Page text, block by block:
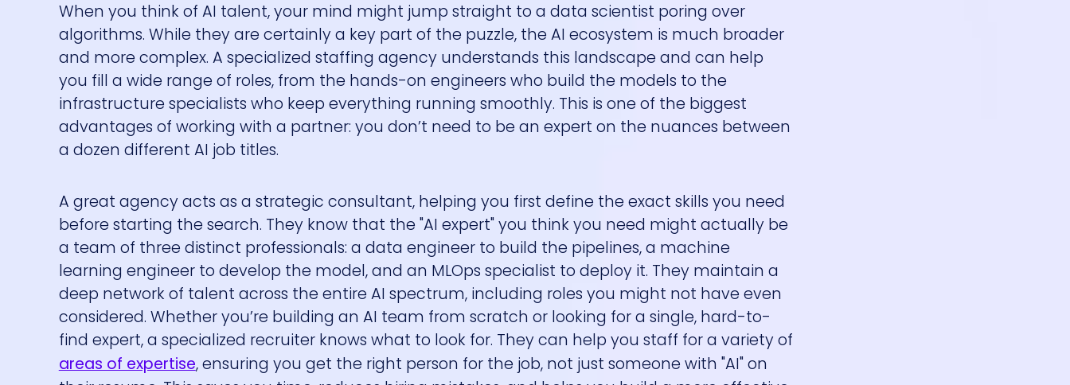
When you think of AI talent, your mind might jump straight to a data scientist poring over
algorithms. While they are certainly a key part of the puzzle, the AI ecosystem is much broader
and more complex. A specialized staffing agency understands this landscape and can help
you fill a wide range of roles, from the hands-on engineers who build the models to the
infrastructure specialists who keep everything running smoothly. This is one of the biggest
advantages of working with a partner: you don’t need to be an expert on the nuances between
a dozen different AI job titles.
A great agency acts as a strategic consultant, helping you first define the exact skills you need
before starting the search. They know that the "AI expert" you think you need might actually be
a team of three distinct professionals: a data engineer to build the pipelines, a machine
learning engineer to develop the model, and an MLOps specialist to deploy it. They maintain a
deep network of talent across the entire AI spectrum, including roles you might not have even
considered. Whether you’re building an AI team from scratch or looking for a single, hard-to-
find expert, a specialized recruiter knows what to look for. They can help you staff for a variety of
areas of expertise, ensuring you get the right person for the job, not just someone with "AI" on